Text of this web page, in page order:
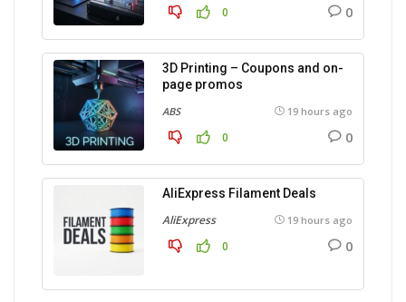
0 0
3D Printing – Coupons and on-
page promos
ABS 19 hours ago
0 0
AliExpress Filament Deals
AliExpress 19 hours ago
0 0